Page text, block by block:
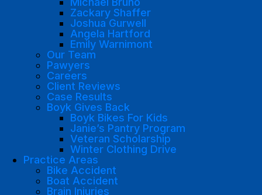
Zackary Shaffer
Joshua Gurwell
Angela Hartford
Emily Warnimont
Our Team
Pawyers
Careers
Client Reviews
Case Results
Boyk Gives Back
Boyk Bikes For Kids
Janie’s Pantry Program
Veteran Scholarship
Winter Clothing Drive
Practice Areas
Bike Accident
Boat Accident
Brain Injuries